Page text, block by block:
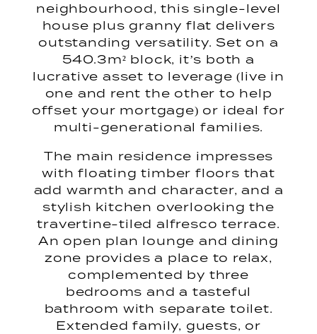
neighbourhood, this single-level
house plus granny flat delivers
outstanding versatility. Set on a
540.3m² block, it’s both a
lucrative asset to leverage (live in
one and rent the other to help
offset your mortgage) or ideal for
multi-generational families.
The main residence impresses
with floating timber floors that
add warmth and character, and a
stylish kitchen overlooking the
travertine-tiled alfresco terrace.
An open plan lounge and dining
zone provides a place to relax,
complemented by three
bedrooms and a tasteful
bathroom with separate toilet.
Extended family, guests, or